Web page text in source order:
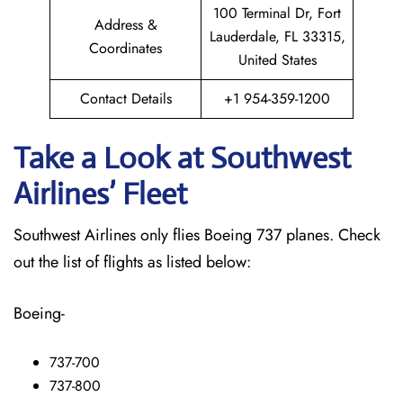
Address &
Coordinates
100 Terminal Dr, Fort
Lauderdale, FL 33315,
United States
Contact Details
+1 954-359-1200
Take a Look at Southwest
Airlines’ Fleet
Southwest Airlines only flies Boeing 737 planes. Check
out the list of flights as listed below:
Boeing-
737-700
737-800